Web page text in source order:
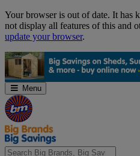
Skip
Navigation
Your browser is out of date. It has
not display all features of this and
update your browser.
Menu